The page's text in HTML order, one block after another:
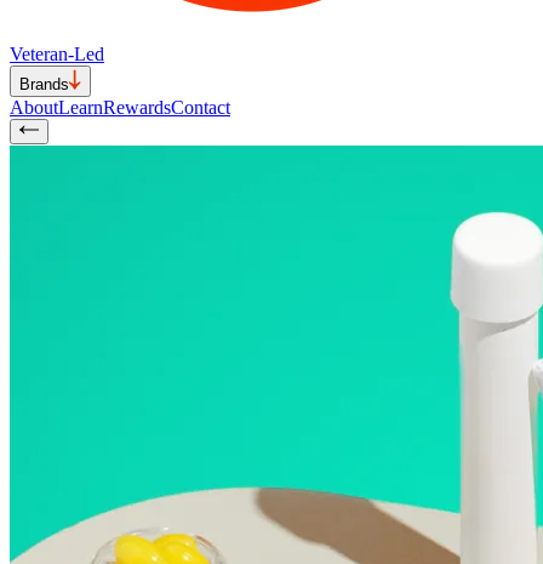
Veteran-Led
Brands
AboutLearnRewardsContact